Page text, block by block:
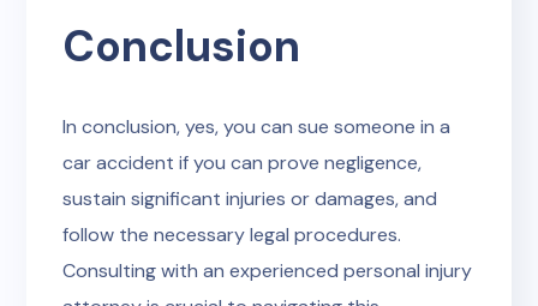
Conclusion
In conclusion, yes, you can sue someone in a
car accident if you can prove negligence,
sustain significant injuries or damages, and
follow the necessary legal procedures.
Consulting with an experienced personal injury